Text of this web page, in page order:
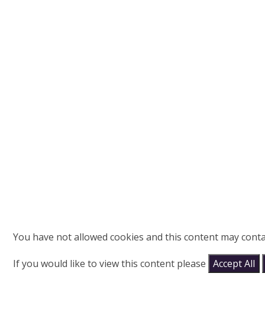
You have not allowed cookies and this content may
If you would like to view this content please Accept All